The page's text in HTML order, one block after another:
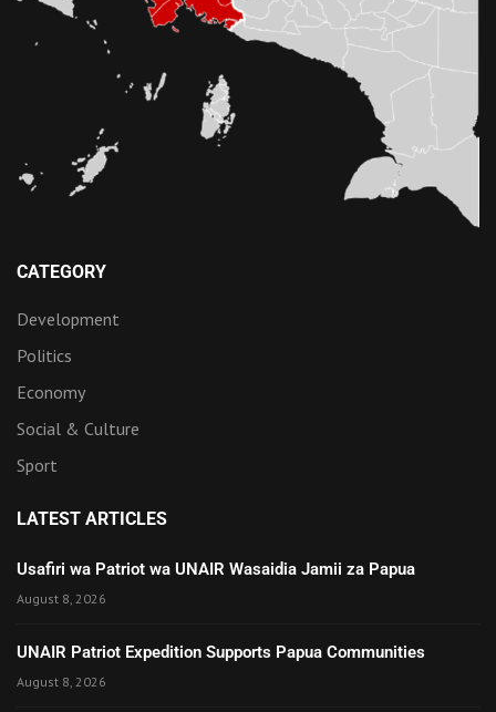
CATEGORY
Development
Politics
Economy
Social & Culture
Sport
LATEST ARTICLES
Usafiri wa Patriot wa UNAIR Wasaidia Jamii za Papua
August 8, 2026
UNAIR Patriot Expedition Supports Papua Communities
August 8, 2026